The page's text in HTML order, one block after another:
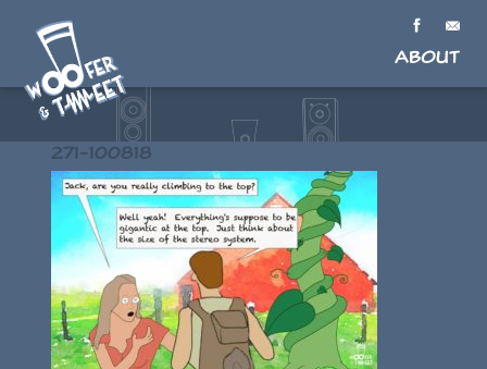
About
271-100818